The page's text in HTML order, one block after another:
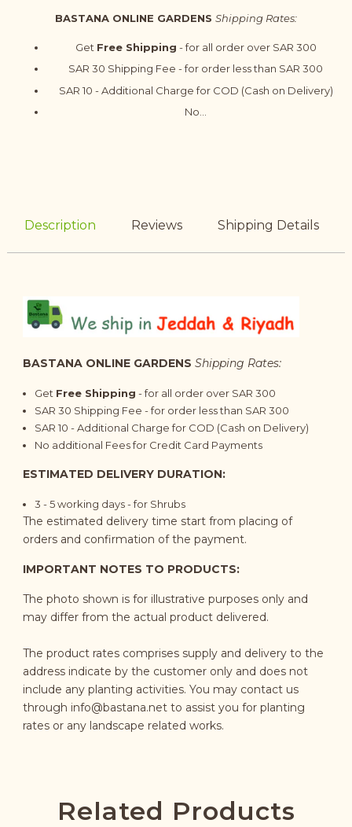
BASTANA ONLINE GARDENS Shipping Rates:
Get Free Shipping - for all order over SAR 300
SAR 30 Shipping Fee - for order less than SAR 300
SAR 10 - Additional Charge for COD (Cash on Delivery)
No...
Description Reviews Shipping Details
BASTANA ONLINE GARDENS Shipping Rates:
Get Free Shipping - for all order over SAR 300
SAR 30 Shipping Fee - for order less than SAR 300
SAR 10 - Additional Charge for COD (Cash on Delivery)
No additional Fees for Credit Card Payments
ESTIMATED DELIVERY DURATION:
3 - 5 working days - for Shrubs
The estimated delivery time start from placing of
orders and confirmation of the payment.
IMPORTANT NOTES TO PRODUCTS:
The photo shown is for illustrative purposes only and
may differ from the actual product delivered.
The product rates comprises supply and delivery to the
address indicate by the customer only and does not
include any planting activities. You may contact us
through info@bastana.netto assist you for planting
rates or any landscape related works.
Related Products